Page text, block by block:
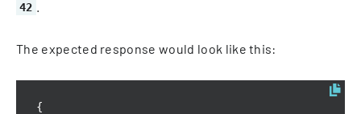
42
The expected response would look like this:
{